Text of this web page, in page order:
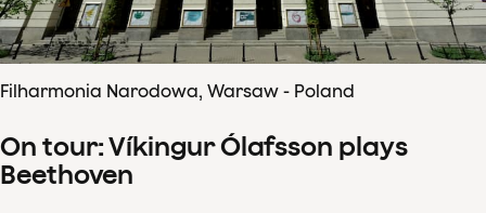
Filharmonia Narodowa, Warsaw - Poland
On tour: Víkingur Ólafsson plays
Beethoven